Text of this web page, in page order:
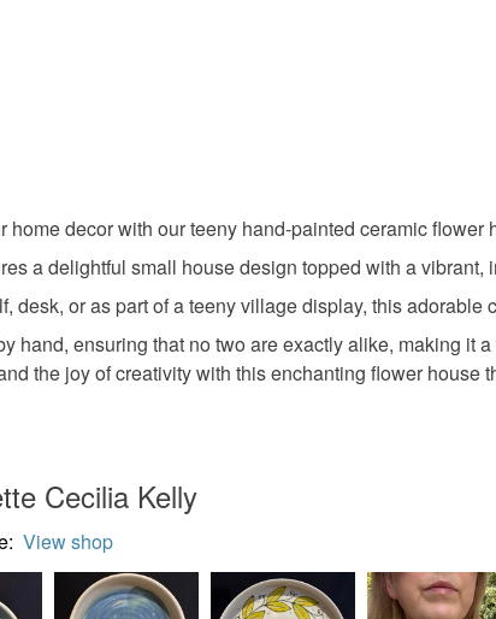
home decor with our teeny hand-painted ceramic flower
a delightful small house design topped with a
desk, or as part of a teeny village display, this
hand, ensuring that no two are exactly alike, making it
the joy of creativity with this enchanting flower house
Cecilia Kelly
View shop